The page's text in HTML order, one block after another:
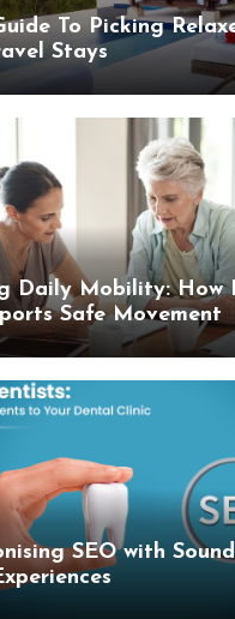
To Picking
Stays
Daily Mobility: How
Safe Movement
SEO with